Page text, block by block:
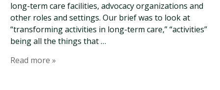
long-term care facilities, advocacy organizations and
other roles and settings. Our brief was to look at
“transforming activities in long-term care,” “activities”
being all the things that …
Read more »